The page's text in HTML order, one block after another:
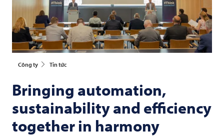
Công ty Tin tức
Bringing automation,
sustainability and efficiency
together in harmony